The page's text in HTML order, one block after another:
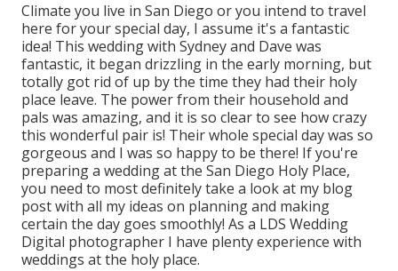
Climate you live in San Diego or you intend to travel
here for your special day, I assume it's a fantastic
idea! This wedding with Sydney and Dave was
fantastic, it began drizzling in the early morning, but
totally got rid of up by the time they had their holy
place leave. The power from their household and
pals was amazing, and it is so clear to see how crazy
this wonderful pair is! Their whole special day was so
gorgeous and I was so happy to be there! If you're
preparing a wedding at the San Diego Holy Place,
you need to most definitely take a look at my blog
postwith all my ideas on planning and making
certain the day goes smoothly! As a LDS Wedding
Digital photographer I have plenty experience with
weddings at the holy place.